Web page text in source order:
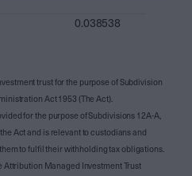
0.038538
trust for the purpose of Subdivision
Act 1953 (The Act).
for the purpose of Subdivisions 12A-A,
Act and is relevant to custodians and
to fulfil their withholding tax obligations.
Managed Investment Trust